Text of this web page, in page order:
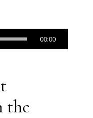
00:00
the